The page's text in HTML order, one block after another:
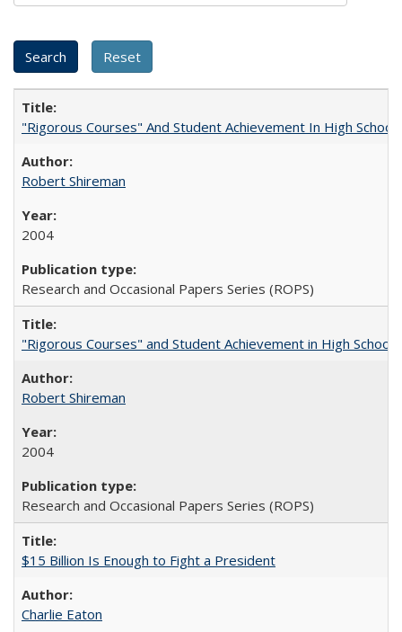
"Rigorous Courses" And Student Achievement In High School
Robert Shireman
2004
Research and Occasional Papers Series (ROPS)
"Rigorous Courses" and Student Achievement in High School
Robert Shireman
2004
Research and Occasional Papers Series (ROPS)
$15 Billion Is Enough to Fight a President
Charlie Eaton